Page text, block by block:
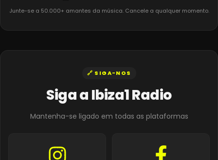
Junte-se a 50.000+ amantes da música. Cancele a qualquer momento.
🔗 SIGA-NOS
Siga a Ibiza1 Radio
Mantenha-se ligado em todas as plataformas